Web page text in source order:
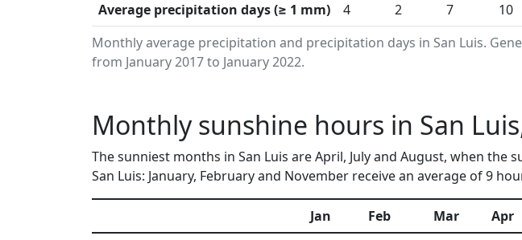
Monthly average precipitation and precipitation days in San Luis.
from January 2017 to January 2022.
Average precipitation days (≥ 1 mm)
4 2 7 10
Monthly sunshine hours in San
The sunniest months in San Luis are April, July and August, when the
San Luis: January, February and November receive an average of 9
Jan Feb Mar Apr